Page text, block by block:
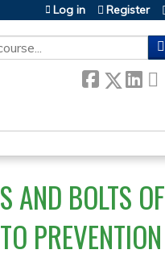
Log in Register
AND BOLTS OF
PREVENTION